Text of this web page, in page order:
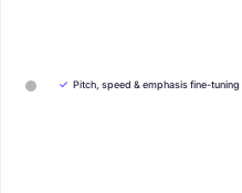
✓ Pitch, speed & emphasis fine-tuning